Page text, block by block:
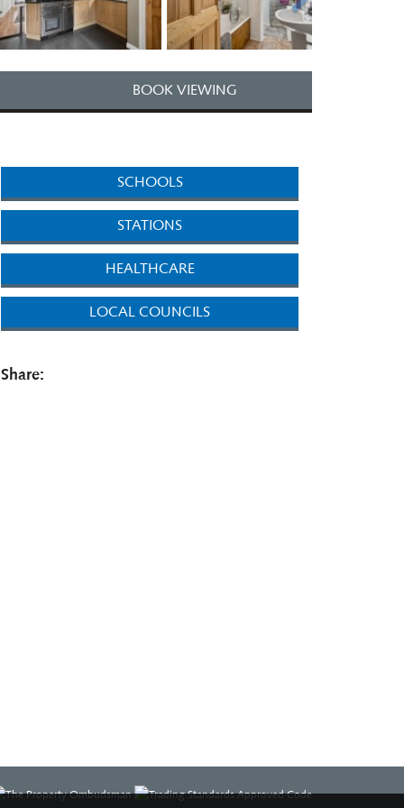
BOOK VIEWING
SCHOOLS
STATIONS
HEALTHCARE
LOCAL COUNCILS
Share: